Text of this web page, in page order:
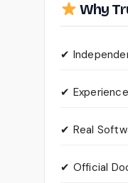
Why
✔
✔
✔ Real
✔ Official